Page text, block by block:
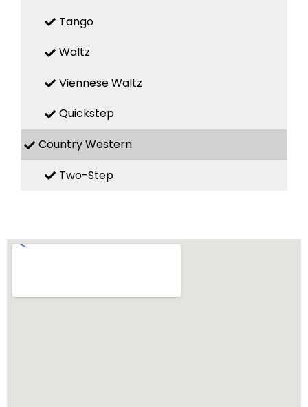
Tango
Waltz
Viennese Waltz
Quickstep
Country Western
Two-Step